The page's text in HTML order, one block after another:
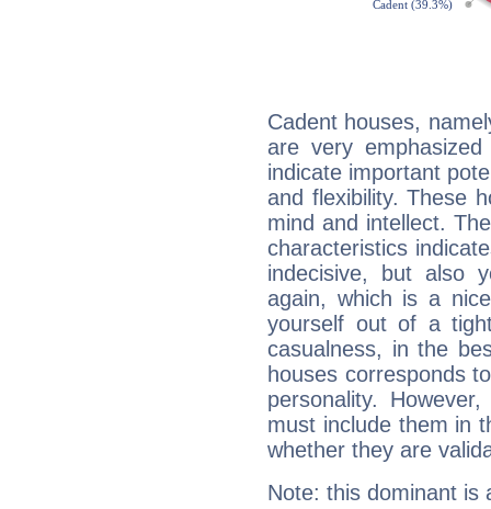
Cadent houses,
are very
indicate important
and flexibility. These
mind and intellect.
characteristics
indecisive, but also
again, which is a
yourself out of a
casualness, in the
houses corresponds
personality.
must include them in
whether they are
Note: this dominant is